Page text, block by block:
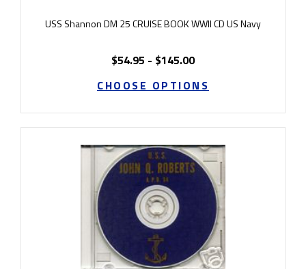
USS Shannon DM 25 CRUISE BOOK WWII CD US Navy
$54.95 - $145.00
CHOOSE OPTIONS